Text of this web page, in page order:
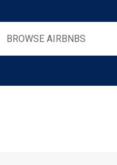
BROWSE AIRBNBS